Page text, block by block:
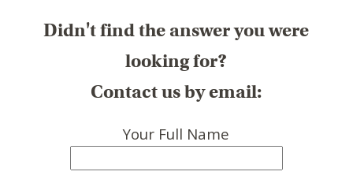
Didn't find the answer you were
looking for?
Contact us by email:
Your Full Name